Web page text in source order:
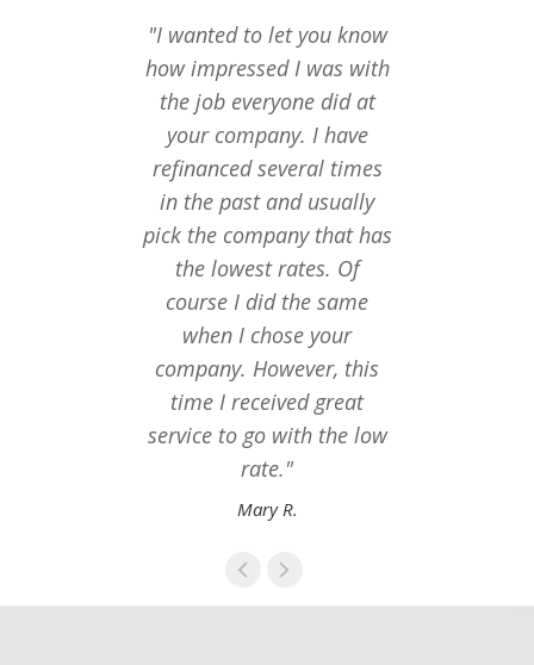
"I wanted to let you know
how impressed I was with
the job everyone did at
your company. I have
refinanced several times
in the past and usually
pick the company that has
the lowest rates. Of
course I did the same
when I chose your
company. However, this
time I received great
service to go with the low
rate."
Mary R.